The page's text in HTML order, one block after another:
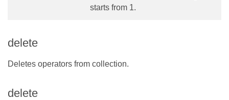
starts from 1.
delete
Deletes operators from collection.
delete